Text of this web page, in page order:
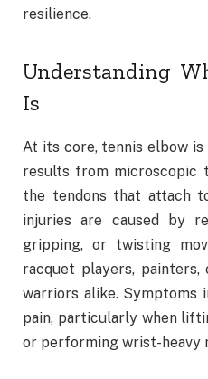
resilience.
Understanding
Is
At its core, tennis elbow
results from microscopic
the tendons that attach
injuries are caused by
gripping, or twisting
racquet players, painters,
warriors alike. Symptoms
pain, particularly when
or performing wrist-heavy